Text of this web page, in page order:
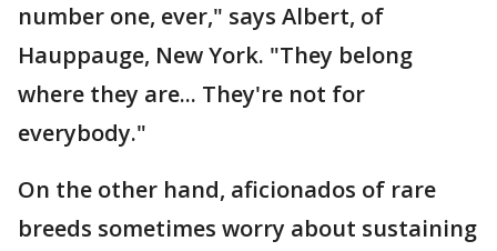
number one, ever," says Albert, of
Hauppauge, New York. "They belong
where they are... They're not for
everybody."
On the other hand, aficionados of rare
breeds sometimes worry about sustaining